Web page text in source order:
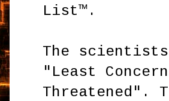
List™.
The
"Least
Threatened".